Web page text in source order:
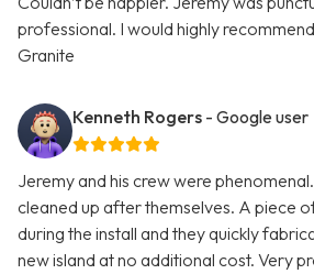
professional. I would highly
Granite
Kenneth Rogers - Google user
Jeremy and his crew were
cleaned up after themselves. A piece
during the install and they quickly
new island at no additional cost. Very